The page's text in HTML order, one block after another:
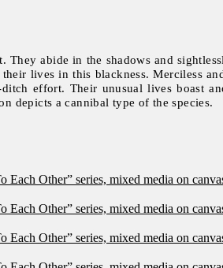
They abide in the shadows and
lives in this blackness. Merciless
effort. Their unusual lives boast
depicts a cannibal type of the species.